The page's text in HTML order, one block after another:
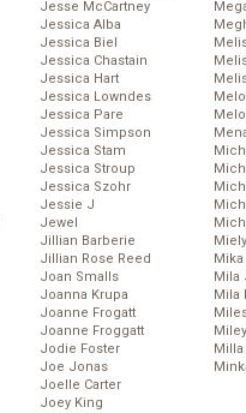
Jesse McCartney
Jessica Alba
Jessica Biel
Jessica Chastain
Jessica Hart
Jessica Lowndes
Jessica Pare
Jessica Simpson
Jessica Stam
Jessica Stroup
Jessica Szohr
Jessie J
Jewel
Jillian Barberie
Jillian Rose Reed
Joan Smalls
Joanna Krupa
Joanne Frogatt
Joanne Froggatt
Jodie Foster
Joe Jonas
Joelle Carter
Joey King
Mika
Mila
Mila